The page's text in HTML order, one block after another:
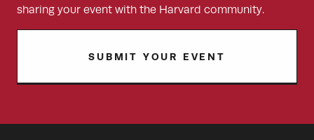
sharing your event with the Harvard community.
SUBMIT YOUR EVENT